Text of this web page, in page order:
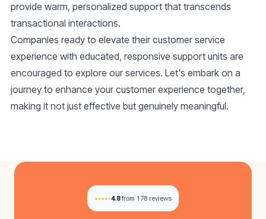
provide warm, personalized support that transcends
transactional interactions.
Companies ready to elevate their customer service
experience with educated, responsive support units are
encouraged to explore our services. Let's embark on a
journey to enhance your customer experience together,
making it not just effective but genuinely meaningful.
4.8 from 178 reviews